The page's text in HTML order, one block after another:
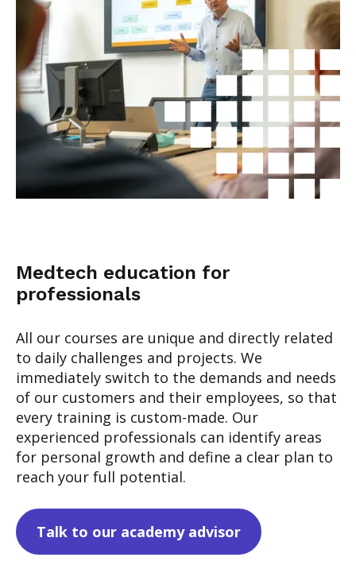
Medtech education for
professionals
All our courses are unique and directly related
to daily challenges and projects. We
immediately switch to the demands and needs
of our customers and their employees, so that
every training is custom-made. Our
experienced professionals can identify areas
for personal growth and define a clear plan to
reach your full potential.
Talk to our academy advisor